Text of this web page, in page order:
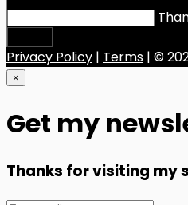
Privacy Policy | Terms | ©
×
Get my
Thanks for visiting my